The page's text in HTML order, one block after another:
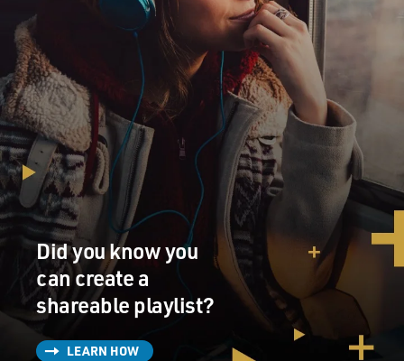
Did you know you
can create a
shareable playlist?
LEARN HOW